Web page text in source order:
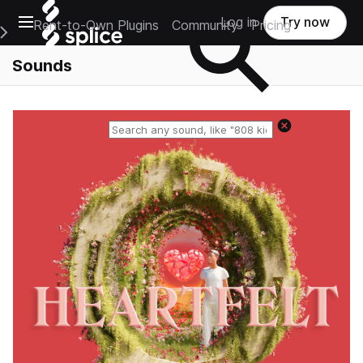
Open main navigation
Main Navigation Menu
Rent-to-Own Plugins Community Pricing
Log in Try now
Sounds